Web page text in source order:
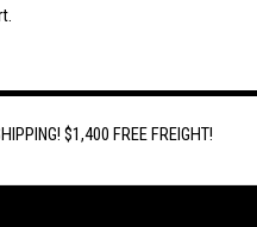
$1,400 FREE FREIGHT!